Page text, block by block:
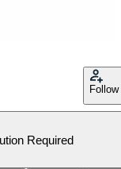
Follow
Required